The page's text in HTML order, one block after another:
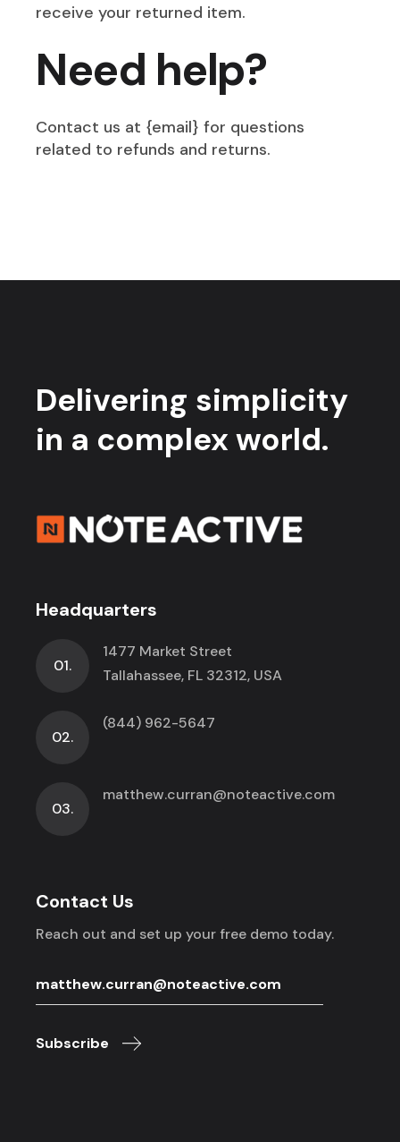
receive your returned item.
Need help?
Contact us at {email} for questions
related to refunds and returns.
Delivering simplicity
in a complex world.
Headquarters
01.
1477 Market Street
Tallahassee, FL 32312, USA
02.
(844) 962-5647
03.
matthew.curran@noteactive.com
Contact Us
Reach out and set up your free demo today.
Subscribe